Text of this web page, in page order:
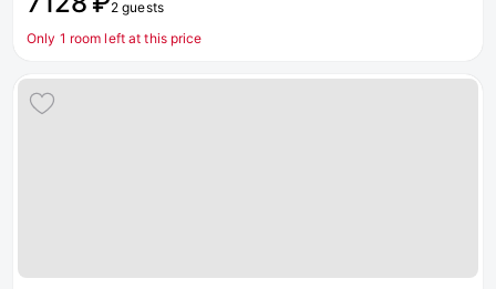
2 guests
Only 1 room left at this price